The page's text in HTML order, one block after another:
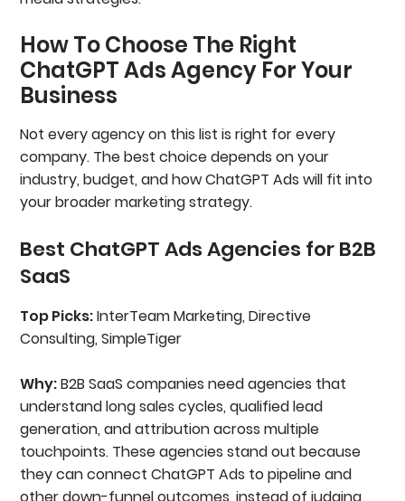
How To Choose The Right
ChatGPT Ads Agency For Your
Business
Not every agency on this list is right for every
company. The best choice depends on your
industry, budget, and how ChatGPT Ads will fit into
your broader marketing strategy.
Best ChatGPT Ads Agencies for B2B
SaaS
Top Picks:InterTeam Marketing, Directive
Consulting, SimpleTiger
Why:B2B SaaS companies need agencies that
understand long sales cycles, qualified lead
generation, and attribution across multiple
touchpoints. These agencies stand out because
they can connect ChatGPT Ads to pipeline and